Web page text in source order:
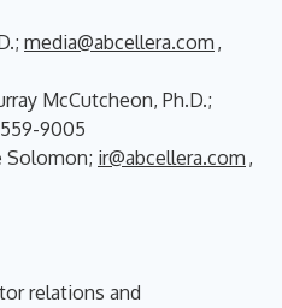
media@abcellera.com ,
McCutcheon, Ph.D.;
9005
Solomon; ir@abcellera.com ,
relations and